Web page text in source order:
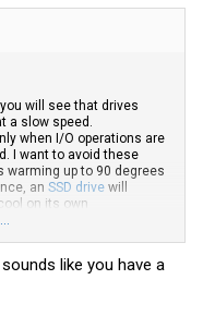
will see that drives
a slow speed.
when I/O operations are
I want to avoid these
warming up to 90 degrees
an SSD drive will
on its own
like you have a